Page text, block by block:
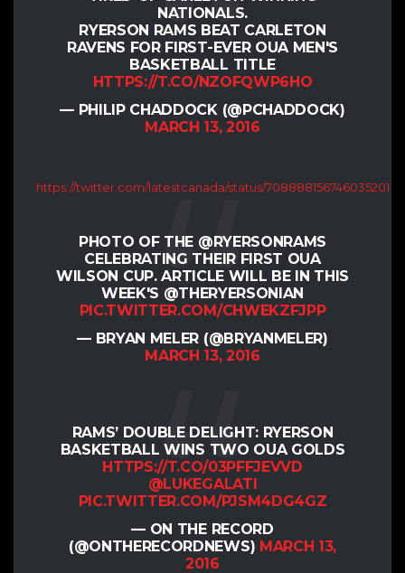
NATIONALS.
RYERSON RAMS BEAT CARLETON
RAVENS FOR FIRST-EVER OUA MEN'S
BASKETBALL TITLE
HTTPS://T.CO/NZOFQWP6HO
— PHILIP CHADDOCK (@PCHADDOCK)
MARCH 13, 2016
https://twitter.com/latestcanada/status/708888156746035201
PHOTO OF THE @RYERSONRAMS
CELEBRATING THEIR FIRST OUA
WILSON CUP. ARTICLE WILL BE IN THIS
WEEK'S @THERYERSONIAN
PIC.TWITTER.COM/CHWEKZFJPP
— BRYAN MELER (@BRYANMELER)
MARCH 13, 2016
RAMS’ DOUBLE DELIGHT: RYERSON
BASKETBALL WINS TWO OUA GOLDS
HTTPS://T.CO/03PFFJEVVD
@LUKEGALATI
PIC.TWITTER.COM/PJSM4DG4GZ
— ON THE RECORD
(@ONTHERECORDNEWS) MARCH 13,
2016